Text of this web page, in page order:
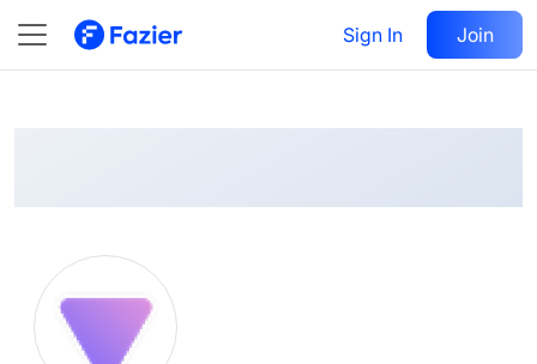
Sign In Join
@ vxmio
Follow